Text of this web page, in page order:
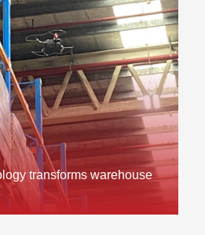
transforms warehouse